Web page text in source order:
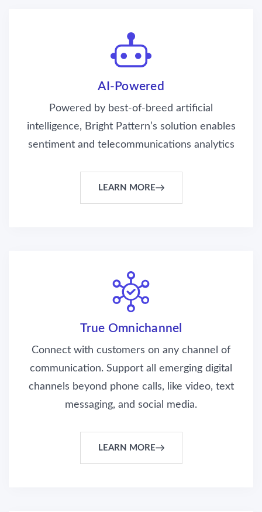
AI-Powered
Powered by best-of-breed artificial
intelligence, Bright Pattern’s solution enables
sentiment and telecommunications analytics
LEARN MORE
True Omnichannel
Connect with customers on any channel of
communication. Support all emerging digital
channels beyond phone calls, like video, text
messaging, and social media.
LEARN MORE